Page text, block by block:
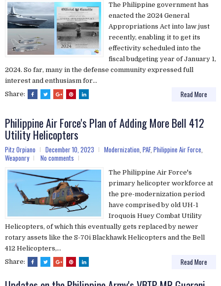
The Philippine government has
enacted the 2024 General
Appropriations Act into law just
recently, enabling it to get its
effectivity scheduled into the
fiscal budgeting year of January 1,
2024. So far, many in the defense community expressed full
interest and enthusiasm for...
Share:
Read More
Philippine Air Force's Plan of Adding More Bell 412
Utility Helicopters
Pitz Orpiano December 10, 2023 Modernization, PAF, Philippine Air Force,
Weaponry
No comments
The Philippine Air Force's
primary helicopter workforce at
the pre-modernization period
have comprised by old UH-1
Iroquois Huey Combat Utility
Helicopters, of which this eventually gets replaced by newer
rotary assets like the S-70i Blackhawk Helicopters and the Bell
412 Helicopters,...
Share:
Read More